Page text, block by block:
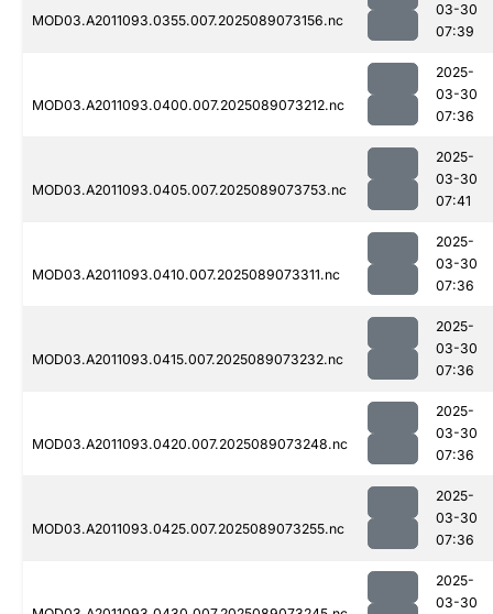
MOD03.A2011093.0355.007.2025089073156.nc
03-30
07:39
MOD03.A2011093.0400.007.2025089073212.nc
2025-
03-30
07:36
MOD03.A2011093.0405.007.2025089073753.nc
2025-
03-30
07:41
MOD03.A2011093.0410.007.2025089073311.nc
2025-
03-30
07:36
MOD03.A2011093.0415.007.2025089073232.nc
2025-
03-30
07:36
MOD03.A2011093.0420.007.2025089073248.nc
2025-
03-30
07:36
MOD03.A2011093.0425.007.2025089073255.nc
2025-
03-30
07:36
2025-
03-30